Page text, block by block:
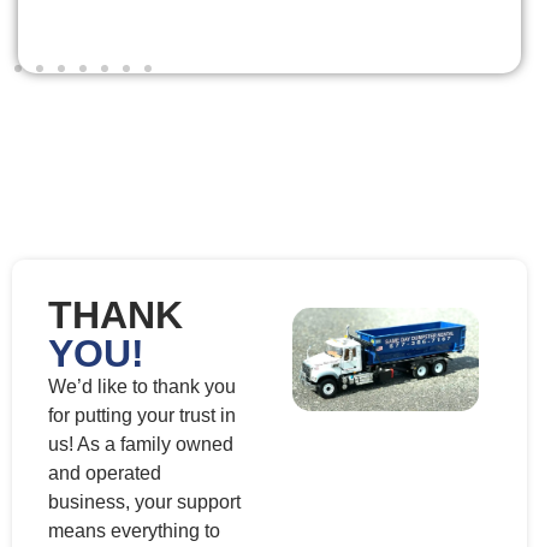
THANK
YOU!
We’d like to thank you
for putting your trust in
us! As a family owned
and operated
business, your support
means everything to